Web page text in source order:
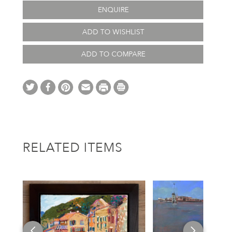
ENQUIRE
ADD TO WISHLIST
ADD TO COMPARE
RELATED ITEMS